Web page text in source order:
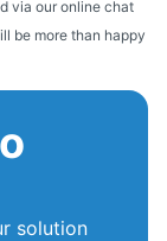
via our online chat
be more than happy
solution